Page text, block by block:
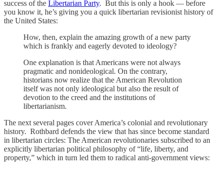
success of the Libertarian Party. But this is only a hook — before
you know it, he’s giving you a quick libertarian revisionist history of
the United States:
How, then, explain the amazing growth of a new party
which is frankly and eagerly devoted to ideology?
One explanation is that Americans were not always
pragmatic and nonideological. On the contrary,
historians now realize that the American Revolution
itself was not only ideological but also the result of
devotion to the creed and the institutions of
libertarianism.
The next several pages cover America’s colonial and revolutionary
history. Rothbard defends the view that has since become standard
in libertarian circles: The American revolutionaries subscribed to an
explicitly libertarian political philosophy of “life, liberty, and
property,” which in turn led them to radical anti-government views: